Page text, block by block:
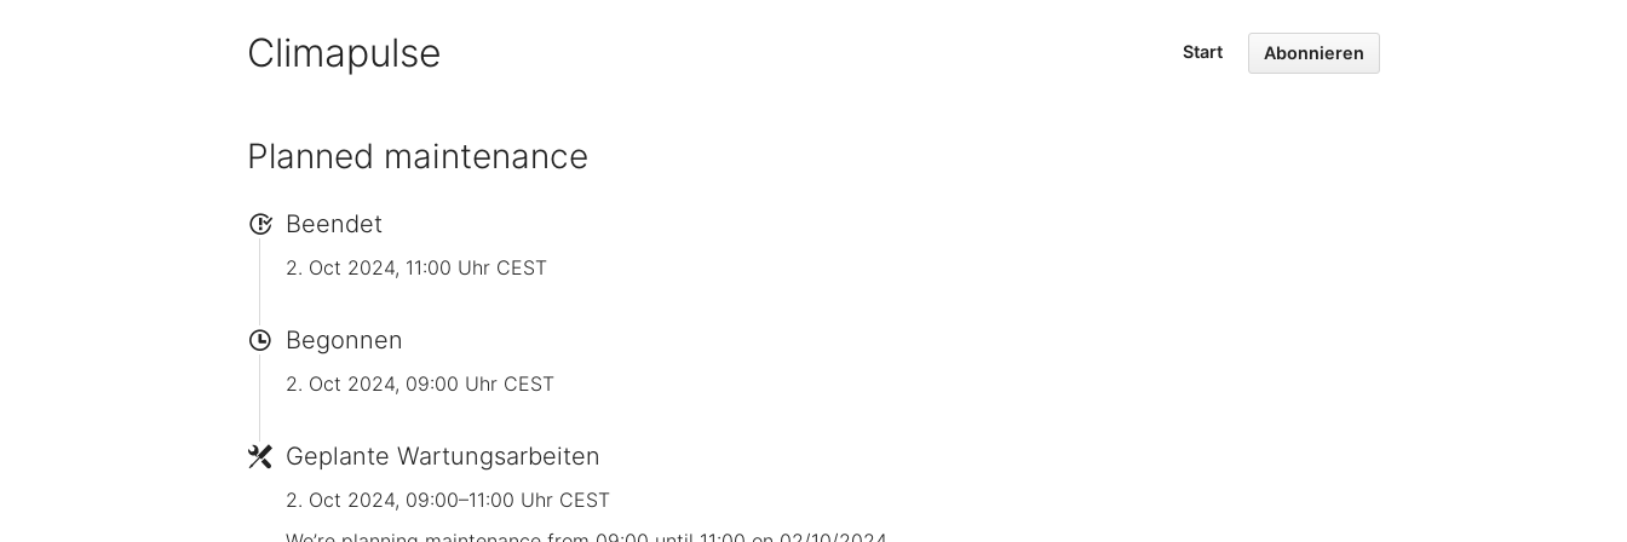
Climapulse Start Abonnieren
Planned maintenance
Beendet
2. Oct 2024, 11:00 Uhr CEST
Begonnen
2. Oct 2024, 09:00 Uhr CEST
Geplante Wartungsarbeiten
2. Oct 2024, 09:00–11:00 Uhr CEST